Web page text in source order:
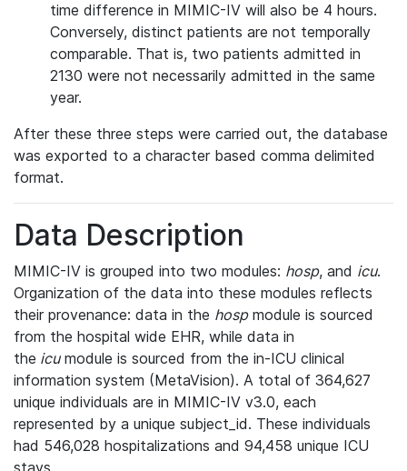
time difference in MIMIC-IV will also be 4 hours.
Conversely, distinct patients are not temporally
comparable. That is, two patients admitted in
2130 were not necessarily admitted in the same
year.
After these three steps were carried out, the database
was exported to a character based comma delimited
format.
Data Description
MIMIC-IV is grouped into two modules: hosp, and icu.
Organization of the data into these modules reflects
their provenance: data in the hospmodule is sourced
from the hospital wide EHR, while data in
the icumodule is sourced from the in-ICU clinical
information system (MetaVision). A total of 364,627
unique individuals are in MIMIC-IV v3.0, each
represented by a unique subject_id. These individuals
had 546,028 hospitalizations and 94,458 unique ICU
stays.